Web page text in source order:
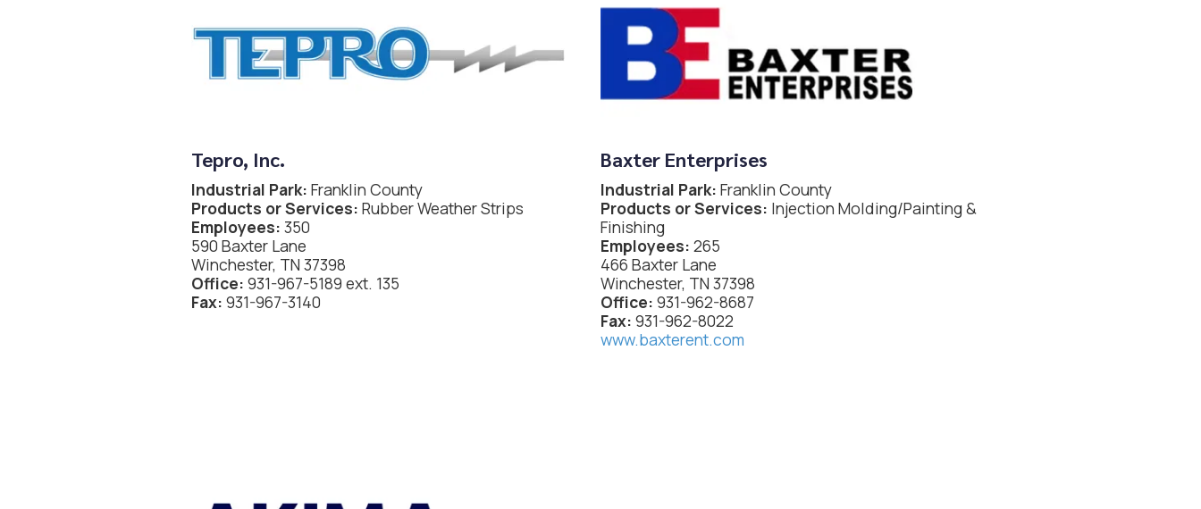
Tepro, Inc.
Industrial Park: Franklin County
Products or Services: Rubber Weather Strips
Employees: 350
590 Baxter Lane
Winchester, TN 37398
Office: 931-967-5189 ext. 135
Fax: 931-967-3140
Baxter Enterprises
Industrial Park: Franklin County
Products or Services: Injection Molding/Painting &
Finishing
Employees: 265
466 Baxter Lane
Winchester, TN 37398
Office: 931-962-8687
Fax: 931-962-8022
www.baxterent.com